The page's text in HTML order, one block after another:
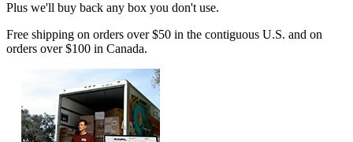
Plus we'll buy back any box you don't use.
Free shipping on orders over $50 in the contiguous U.S. and on
orders over $100 in Canada.